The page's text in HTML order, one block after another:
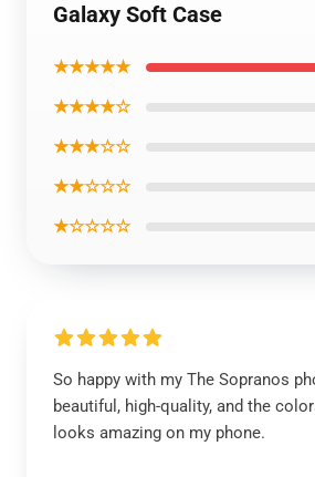
Galaxy Soft Case
★★★★★
★★★★☆
★★★☆☆
★★☆☆☆
★☆☆☆☆
So happy with my The Sopranos
beautiful, high-quality, and the
looks amazing on my phone.